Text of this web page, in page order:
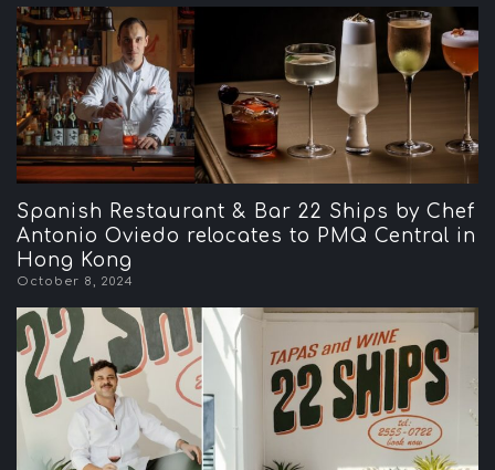
Spanish Restaurant & Bar 22 Ships by Chef
Antonio Oviedo relocates to PMQ Central in
Hong Kong
October 8, 2024